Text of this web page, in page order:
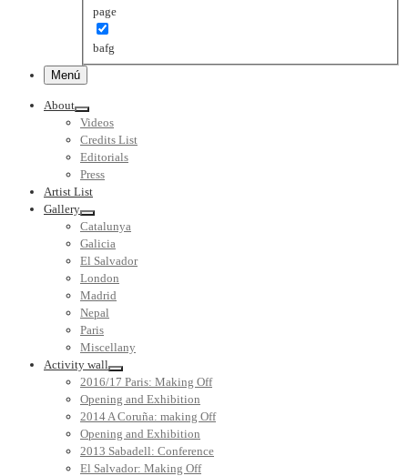
page
bafg
Menú
About
Videos
Credits List
Editorials
Press
Artist List
Gallery
Catalunya
Galicia
El Salvador
London
Madrid
Nepal
Paris
Miscellany
Activity wall
2016/17 Paris: Making Off
Opening and Exhibition
2014 A Coruña: making Off
Opening and Exhibition
2013 Sabadell: Conference
El Salvador: Making Off